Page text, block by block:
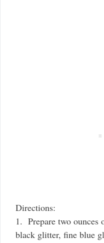
Directions:
1. Prepare two ounces
black glitter, fine blue